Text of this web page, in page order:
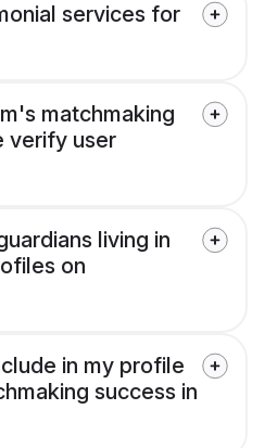
services for
matchmaking
verify user
living in
on
in my profile
success in